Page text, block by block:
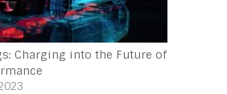
Charging into the Future of